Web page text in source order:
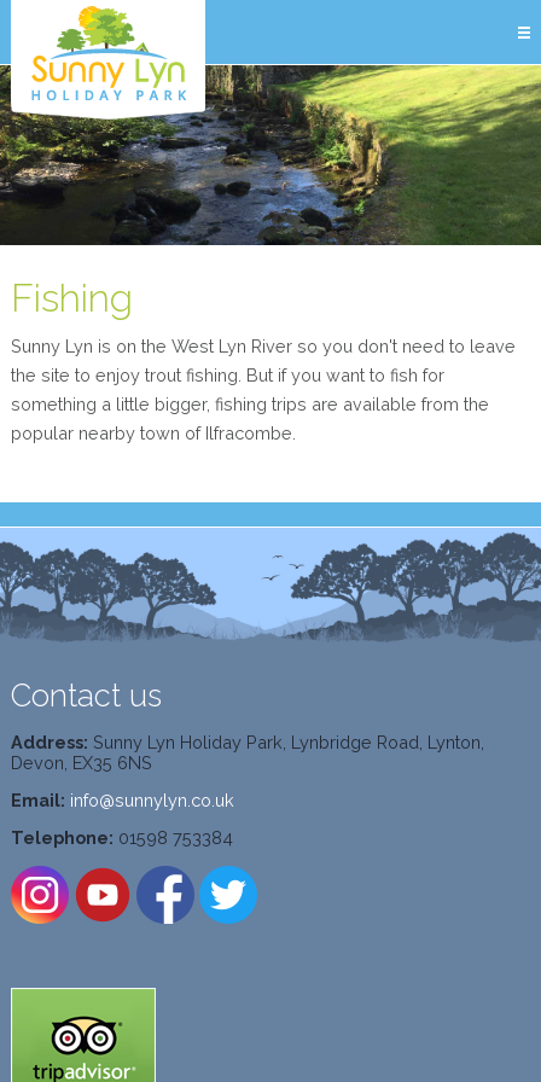
Fishing
Sunny Lyn is on the West Lyn River so you don't need to leave
the site to enjoy trout fishing. But if you want to fish for
something a little bigger, fishing trips are available from the
popular nearby town of Ilfracombe.
Contact us
Address: Sunny Lyn Holiday Park, Lynbridge Road, Lynton,
Devon, EX35 6NS
Email: info@sunnylyn.co.uk
Telephone: 01598 753384